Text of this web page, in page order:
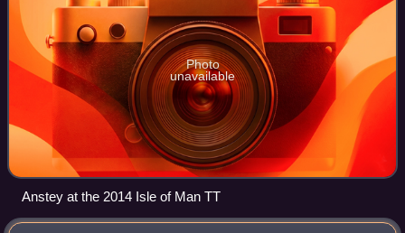
Photo
unavailable
Anstey at the 2014 Isle of Man TT